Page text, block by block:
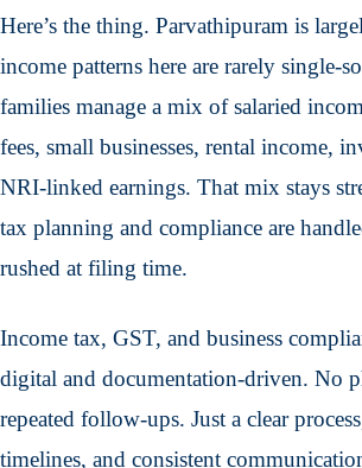
Here’s the thing. Parvathipuram is
income patterns here are rarely single-
families manage a mix of salaried
fees, small businesses, rental income,
NRI-linked earnings. That mix stays
tax planning and compliance are
rushed at filing time.
Income tax, GST, and business
digital and documentation-driven. No
repeated follow-ups. Just a clear
timelines, and consistent